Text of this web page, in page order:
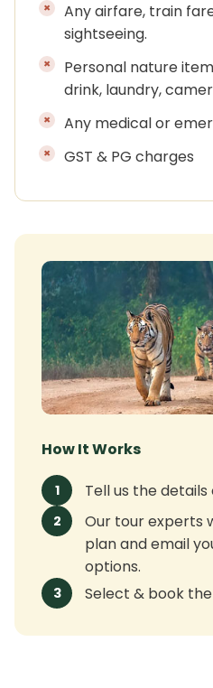
Any airfare, train
sightseeing.
Personal nature
drink, laundry,
Any medical or
GST & PG charges
How It Works
1 Tell us the
2
Our tour experts
plan and email
options.
3 Select & book